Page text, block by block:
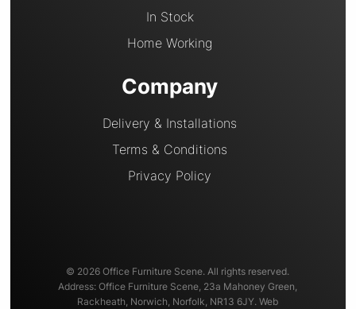
In Stock
Home Working
Company
Delivery & Installations
Terms & Conditions
Privacy Policy
© 2026 Office Furniture Scene. All rights reserved.
Address: Office Furniture Scene, 23a Mahoney Green,
Rackheath, Norwich, Norfolk, NR13 6JY. Web